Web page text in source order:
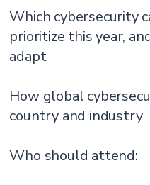
Which cybersecurity
prioritize this year,
adapt
How global
country and industry
Who should attend: